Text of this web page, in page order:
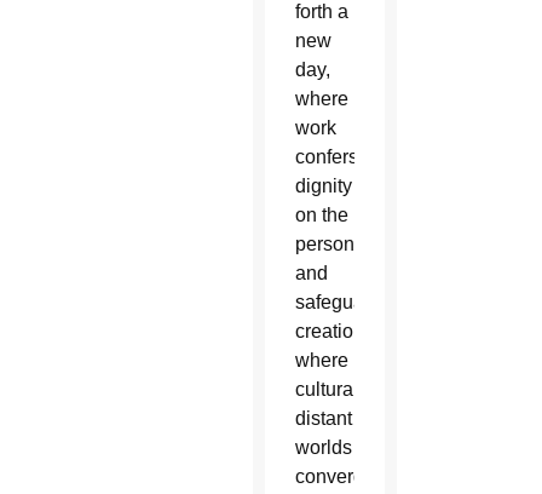
forth a
new
day,
where
work
confers
dignity
on the
person
and
safeguards
creation,
where
culturally
distant
worlds
converge